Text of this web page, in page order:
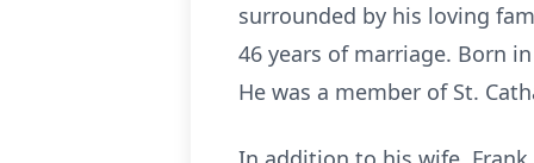
surrounded by his loving
46 years of marriage. Born
He was a member of St.